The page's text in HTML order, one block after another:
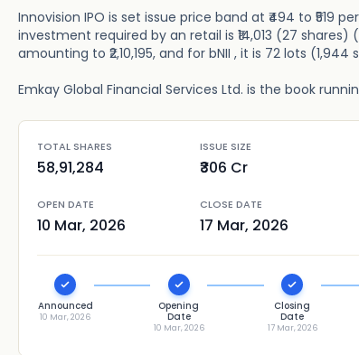
Innovision IPO is set issue price band at ₹494 to
investment required by an retail is ₹14,013 (27
amounting to ₹2,10,195, and for bNII , it is 72 lots (1,944
Emkay Global Financial Services Ltd. is the book
TOTAL SHARES
58,91,284
ISSUE SIZE
₹306 Cr
OPEN DATE
10 Mar, 2026
CLOSE DATE
17 Mar, 2026
Announced
10 Mar, 2026
Opening
Date
10 Mar, 2026
Closing
Date
17 Mar, 2026